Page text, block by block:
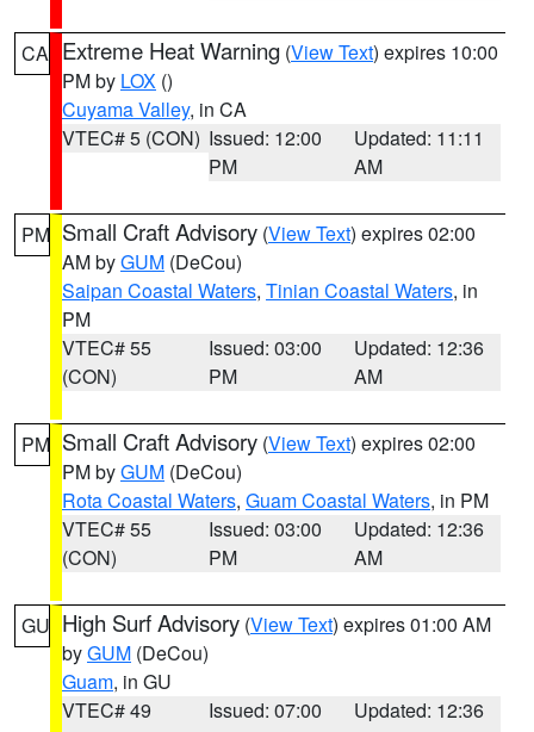
CA Extreme Heat Warning (View Text) expires 10:00
PM by LOX ()
Cuyama Valley, in CA
VTEC# 5 (CON) Issued: 12:00
PM
Updated: 11:11
AM
PM Small Craft Advisory (View Text) expires 02:00
AM byGUM (DeCou)
Saipan Coastal Waters, Tinian Coastal Waters, in
PM
VTEC# 55
(CON)
Issued: 03:00
PM
Updated: 12:36
AM
PM Small Craft Advisory (View Text) expires 02:00
PM byGUM (DeCou)
Rota Coastal Waters, Guam Coastal Waters, in PM
VTEC# 55
(CON)
Issued: 03:00
PM
Updated: 12:36
AM
GU High Surf Advisory (View Text) expires 01:00 AM
byGUM (DeCou)
Guam, in GU
VTEC# 49
Issued: 07:00
Updated: 12:36